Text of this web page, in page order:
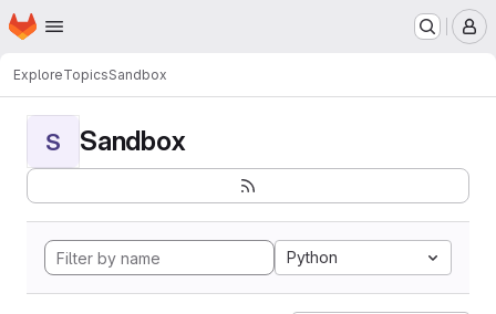
Skip to main content
Homepage
ExploreTopicsSandbox
S Sandbox
Python